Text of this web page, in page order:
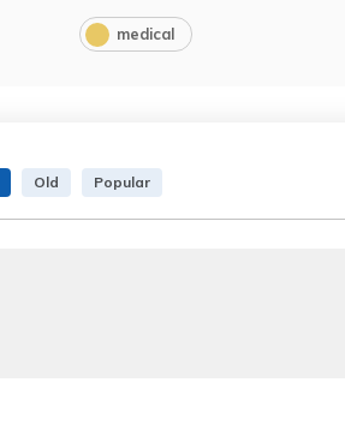
medical
Old Popular